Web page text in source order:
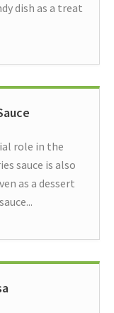
dish as a treat
role in the
sauce is also
as a dessert